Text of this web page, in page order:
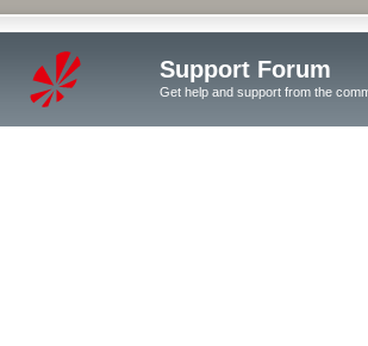
Support Forum
Get help and support from the